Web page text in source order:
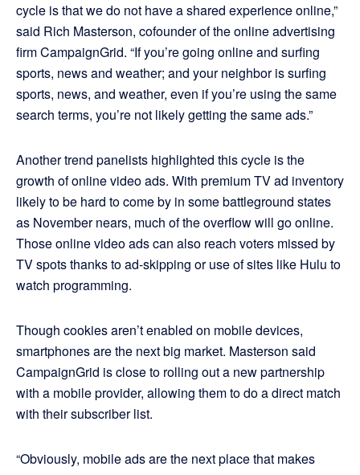
cycle is that we do not have a shared experience online,”
said Rich Masterson, cofounder of the online advertising
firm CampaignGrid. “If you’re going online and surfing
sports, news and weather; and your neighbor is surfing
sports, news, and weather, even if you’re using the same
search terms, you’re not likely getting the same ads.”
Another trend panelists highlighted this cycle is the
growth of online video ads. With premium TV ad inventory
likely to be hard to come by in some battleground states
as November nears, much of the overflow will go online.
Those online video ads can also reach voters missed by
TV spots thanks to ad-skipping or use of sites like Hulu to
watch programming.
Though cookies aren’t enabled on mobile devices,
smartphones are the next big market. Masterson said
CampaignGrid is close to rolling out a new partnership
with a mobile provider, allowing them to do a direct match
with their subscriber list.
“Obviously, mobile ads are the next place that makes